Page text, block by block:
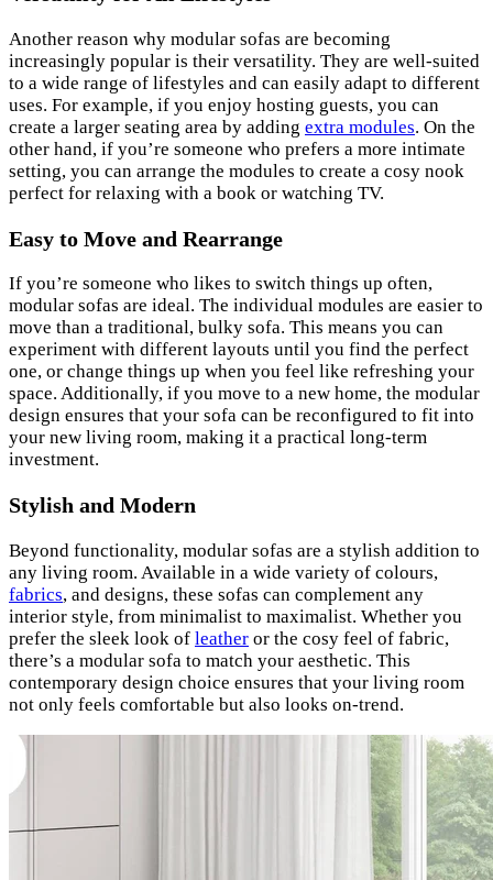
Another reason why modular sofas are becoming
increasingly popular is their versatility. They are well-suited
to a wide range of lifestyles and can easily adapt to different
uses. For example, if you enjoy hosting guests, you can
create a larger seating area by adding extra modules. On the
other hand, if you’re someone who prefers a more intimate
setting, you can arrange the modules to create a cosy nook
perfect for relaxing with a book or watching TV.
Easy to Move and Rearrange
If you’re someone who likes to switch things up often,
modular sofas are ideal. The individual modules are easier to
move than a traditional, bulky sofa. This means you can
experiment with different layouts until you find the perfect
one, or change things up when you feel like refreshing your
space. Additionally, if you move to a new home, the modular
design ensures that your sofa can be reconfigured to fit into
your new living room, making it a practical long-term
investment.
Stylish and Modern
Beyond functionality, modular sofas are a stylish addition to
any living room. Available in a wide variety of colours,
fabrics, and designs, these sofas can complement any
interior style, from minimalist to maximalist. Whether you
prefer the sleek look of leather or the cosy feel of fabric,
there’s a modular sofa to match your aesthetic. This
contemporary design choice ensures that your living room
not only feels comfortable but also looks on-trend.